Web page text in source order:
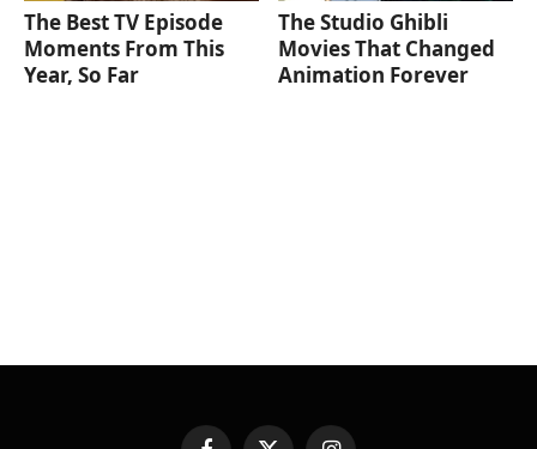
The Best TV Episode
Moments From This
Year, So Far
The Studio Ghibli
Movies That Changed
Animation Forever